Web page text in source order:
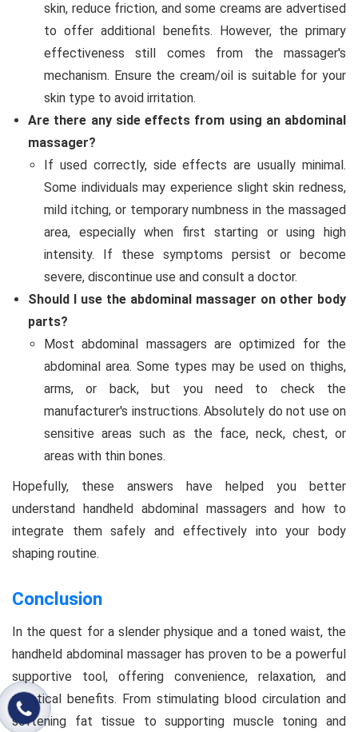
skin, reduce friction, and some creams are advertised
to offer additional benefits. However, the primary
effectiveness still comes from the massager's
mechanism. Ensure the cream/oil is suitable for your
skin type to avoid irritation.
Are there any side effects from using an abdominal
massager?
If used correctly, side effects are usually minimal.
Some individuals may experience slight skin redness,
mild itching, or temporary numbness in the massaged
area, especially when first starting or using high
intensity. If these symptoms persist or become
severe, discontinue use and consult a doctor.
Should I use the abdominal massager on other body
parts?
Most abdominal massagers are optimized for the
abdominal area. Some types may be used on thighs,
arms, or back, but you need to check the
manufacturer's instructions. Absolutely do not use on
sensitive areas such as the face, neck, chest, or
areas with thin bones.
Hopefully, these answers have helped you better
understand handheld abdominal massagers and how to
integrate them safely and effectively into your body
shaping routine.
Conclusion
In the quest for a slender physique and a toned waist, the
handheld abdominal massager has proven to be a powerful
supportive tool, offering convenience, relaxation, and
practical benefits. From stimulating blood circulation and
softening fat tissue to supporting muscle toning and